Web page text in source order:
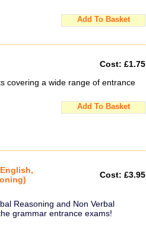
Add To Basket
Cost: £1.75
covering a wide range of entrance
Add To Basket
Cost: £3.95
Reasoning and Non Verbal
grammar entrance exams!